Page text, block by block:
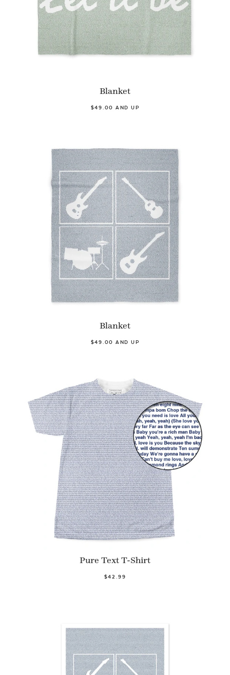
Blanket
$49.00 AND UP
Blanket
$49.00 AND UP
Pure Text T-Shirt
$42.99